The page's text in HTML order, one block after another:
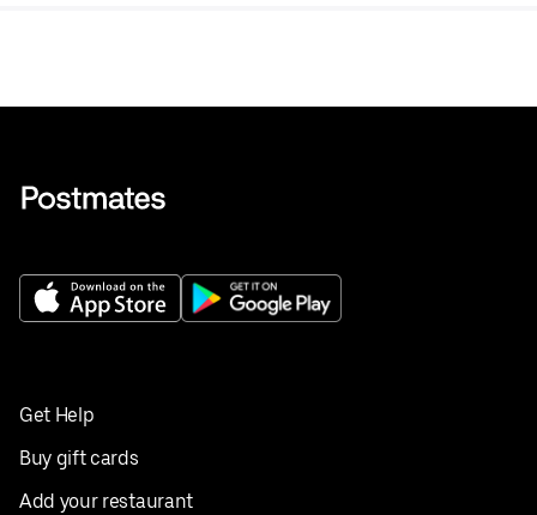
Get Help
Buy gift cards
Add your restaurant